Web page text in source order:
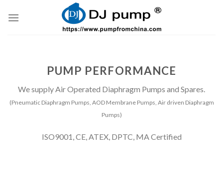
PUMP PERFORMANCE
We supply Air Operated Diaphragm Pumps and Spares.
(Pneumatic Diaphragm Pumps, AOD Membrane Pumps, Air driven Diaphragm
Pumps)
ISO9001, CE, ATEX, DPTC, MA Certified